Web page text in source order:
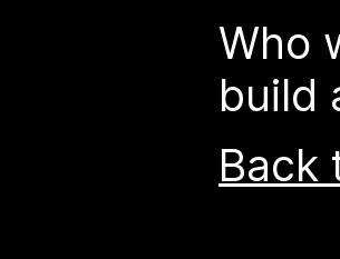
Who
build
Back